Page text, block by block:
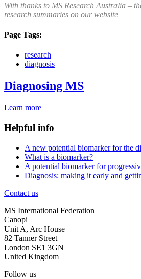
With thanks to MS Research Australia –
research summaries on our website
Page Tags:
research
diagnosis
Diagnosing MS
Learn more
Helpful info
A new potential biomarker for the
What is a biomarker?
A potential biomarker for
Diagnosis: making it early and
Contact us
MS International Federation
Canopi
Unit A, Arc House
82 Tanner Street
London SE1 3GN
United Kingdom
Follow us